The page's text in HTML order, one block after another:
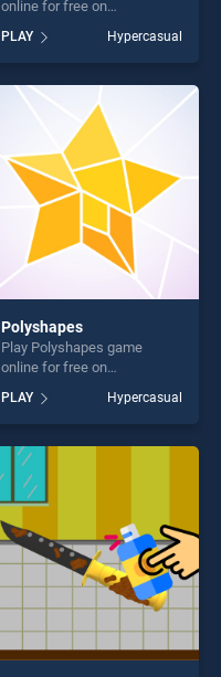
online for free on
stands out as one of our top
skill games, offering endless
entertainment, is perfect for
players seeking fun and
PLAY Hypercasual
Polyshapes
Play Polyshapes game
online for free on
stands out as one of our top
skill games, offering endless
entertainment, is perfect for
players seeking fun and
challenge....
PLAY Hypercasual